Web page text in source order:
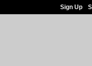
Sign Up